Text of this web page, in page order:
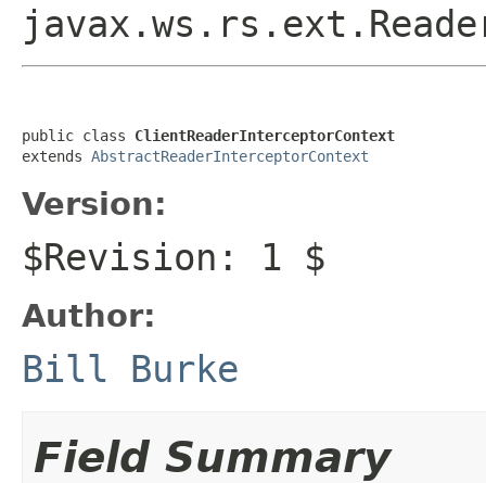
public class ClientReaderInterceptorContext
extends AbstractReaderInterceptorContext
Version:
$Revision: 1 $
Author:
Bill Burke
Field Summary